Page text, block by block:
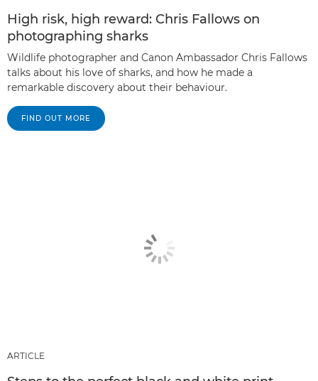
High risk, high reward: Chris Fallows on
photographing sharks
Wildlife photographer and Canon Ambassador Chris Fallows
talks about his love of sharks, and how he made a
remarkable discovery about their behaviour.
FIND OUT MORE
ARTICLE